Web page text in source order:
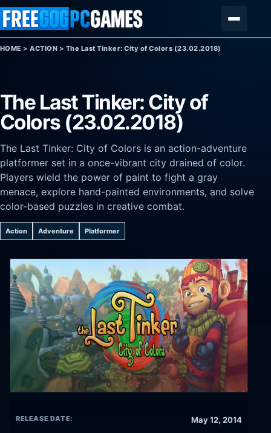
Skip to content
HOME >ACTION > The Last Tinker: City of Colors (23.02.2018)
The Last Tinker: City of
Colors (23.02.2018)
The Last Tinker: City of Colors is an action-adventure
platformer set in a once-vibrant city drained of color.
Players wield the power of paint to fight a gray
menace, explore hand-painted environments, and solve
color-based puzzles in creative combat.
Action Adventure Platformer
RELEASE DATE: May 12, 2014